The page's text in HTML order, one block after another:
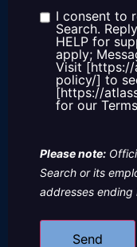
us?
Consent
I consent to
Search.
HELP for
apply;
Visit [https://
policy/] to
[https://
for our
Please note:
Search or its
addresses ending